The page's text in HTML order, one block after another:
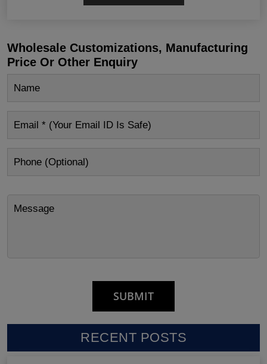
Wholesale Customizations, Manufacturing
Price Or Other Enquiry
RECENT POSTS